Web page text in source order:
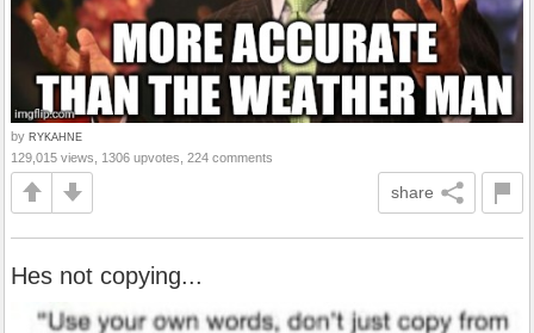
by RYKAHNE
129,015 views, 1306 upvotes, 224 comments
share
Hes not copying...